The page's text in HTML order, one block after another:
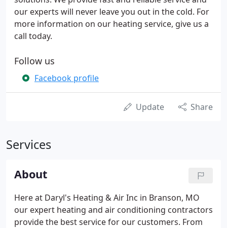
our experts will never leave you out in the cold. For
more information on our heating service, give us a
call today.
Follow us
Facebook profile
Update Share
Services
About
Here at Daryl's Heating & Air Inc in Branson, MO
our expert heating and air conditioning contractors
provide the best service for our customers. From